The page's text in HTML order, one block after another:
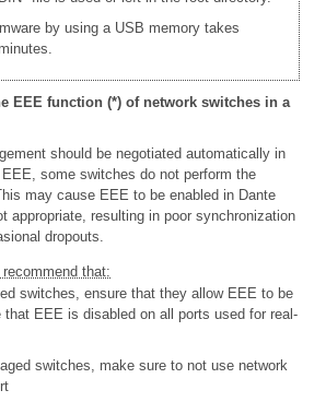
by using a USB memory takes
EEE function (*) of network switches in a
should be negotiated automatically in
some switches do not perform the
may cause EEE to be enabled in Dante
appropriate, resulting in poor synchronization
dropouts.
that:
switches, ensure that they allow EEE to be
that EEE is disabled on all ports used for real-
switches, make sure to not use network